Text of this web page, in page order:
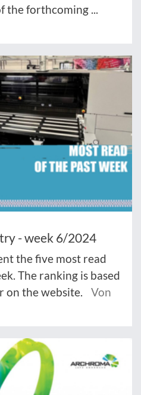
forthcoming ...
- week 6/2024
the five most read
The ranking is based
on the website.
Von